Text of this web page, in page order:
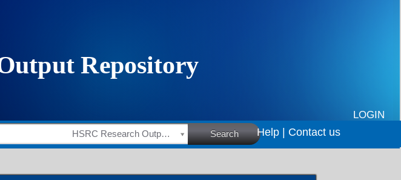
LOGIN
HSRC Research Outputs Search Help | Contact us